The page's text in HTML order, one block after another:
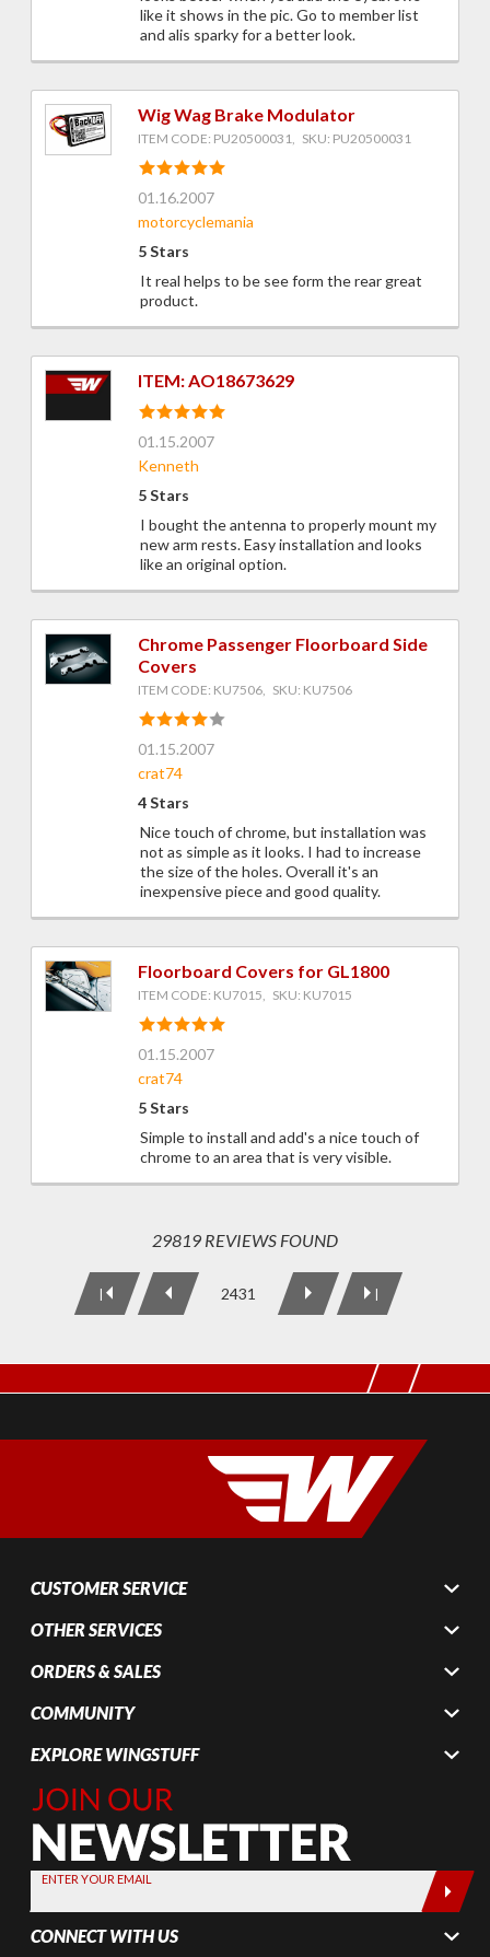
like it shows in the pic. Go to member list
and alis sparky for a better look.
Wig Wag Brake Modulator
ITEM CODE: PU20500031, SKU: PU20500031
01.16.2007
motorcyclemania
5 Stars
It real helps to be see form the rear great
product.
ITEM: AO18673629
01.15.2007
Kenneth
5 Stars
I bought the antenna to properly mount my
new arm rests. Easy installation and looks
like an original option.
Chrome Passenger Floorboard Side
Covers
ITEM CODE: KU7506, SKU: KU7506
01.15.2007
crat74
4 Stars
Nice touch of chrome, but installation was
not as simple as it looks. I had to increase
the size of the holes. Overall it's an
inexpensive piece and good quality.
Floorboard Covers for GL1800
ITEM CODE: KU7015, SKU: KU7015
01.15.2007
crat74
5 Stars
Simple to install and add's a nice touch of
chrome to an area that is very visible.
29819 REVIEWS FOUND
| 2431 |
CUSTOMER SERVICE
OTHER SERVICES
ORDERS & SALES
COMMUNITY
EXPLORE WINGSTUFF
Join Our
Newsletter,
Sign up
today by
entering
your email
below
ENTER YOUR EMAIL
CONNECT WITH US